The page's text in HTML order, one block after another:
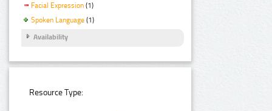
Facial Expression (1)
Spoken Language (1)
Availability
Resource Type: